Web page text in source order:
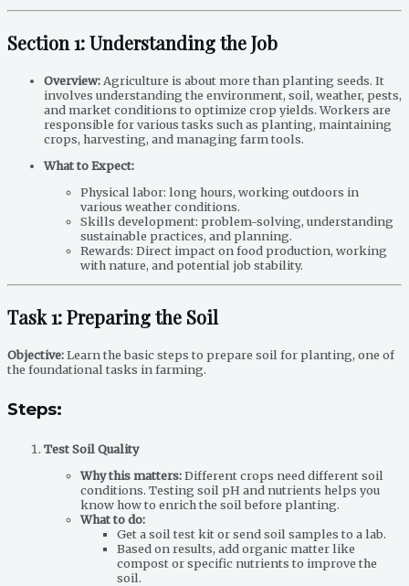
Section 1: Understanding the Job
Overview:Agriculture is about more than planting seeds. It
involves understanding the environment, soil, weather, pests,
and market conditions to optimize crop yields. Workers are
responsible for various tasks such as planting, maintaining
crops, harvesting, and managing farm tools.
What to Expect:
Physical labor: long hours, working outdoors in
various weather conditions.
Skills development: problem-solving, understanding
sustainable practices, and planning.
Rewards: Direct impact on food production, working
with nature, and potential job stability.
Task 1: Preparing the Soil
Objective:Learn the basic steps to prepare soil for planting, one of
the foundational tasks in farming.
Steps:
Test Soil Quality
Why this matters:Different crops need different soil
conditions. Testing soil pH and nutrients helps you
know how to enrich the soil before planting.
What to do:
Get a soil test kit or send soil samples to a lab.
Based on results, add organic matter like
compost or specific nutrients to improve the
soil.